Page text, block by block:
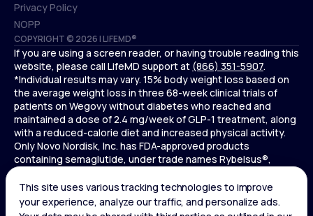
COPYRIGHT © 2026 | LIFEMD®
CCPA
Terms & Conditions
Privacy Policy
Privacy Policy
NOPP
NOPP
If you are using a screen reader, or having trouble reading this
website, please call LifeMD support at (866) 351-5907.
*Individual results may vary. 15% body weight loss based on
the average weight loss in three 68-week clinical trials of
patients on Wegovy without diabetes who reached and
maintained a dose of 2.4 mg/week of GLP-1 treatment, along
with a reduced-calorie diet and increased physical activity.
Only Novo Nordisk, Inc. has FDA-approved products
containing semaglutide, under trade names Rybelsus®,
Ozempic® , and Wegovy®. Novo Nordisk, Inc. does not sell
semaglutide to any entities for use in compounding.
Ozempic® is not FDA-approved for weight loss.